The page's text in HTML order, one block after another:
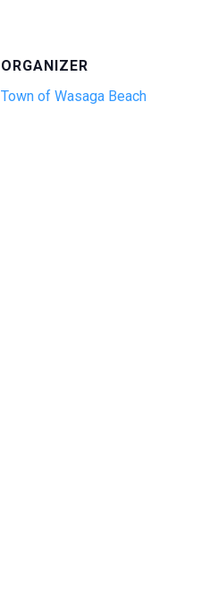
ORGANIZER
Town of Wasaga Beach